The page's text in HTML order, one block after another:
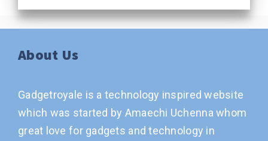
About Us
Gadgetroyale is a technology inspired website
which was started by Amaechi Uchenna whom
great love for gadgets and technology in